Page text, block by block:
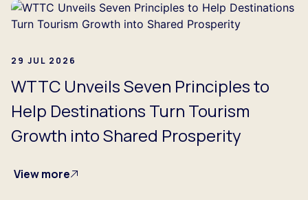
29 JUL 2026
WTTC Unveils Seven Principles to
Help Destinations Turn Tourism
Growth into Shared Prosperity
View more